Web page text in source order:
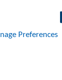
Preferences